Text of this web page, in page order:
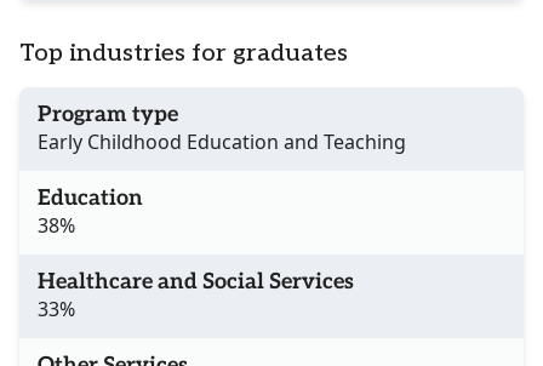
Top industries for graduates
Program type
Early Childhood Education and Teaching
Education
38%
Healthcare and Social Services
33%